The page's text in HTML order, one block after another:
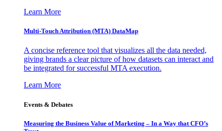
Learn More
Multi-Touch Attribution (MTA) DataMap
A concise reference tool that visualizes all the data needed,
giving brands a clear picture of how datasets can interact and
be integrated for successful MTA execution.
Learn More
Events & Debates
Measuring the Business Value of Marketing – In a Way that CFO’s